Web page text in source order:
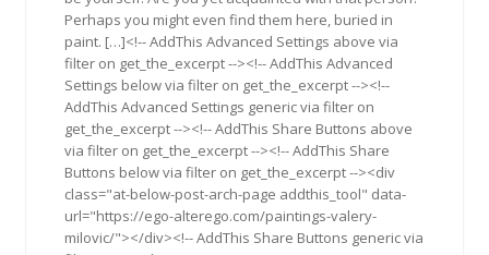
Perhaps you might even find them here, buried in
paint. […]<!-- AddThis Advanced Settings above via
filter on get_the_excerpt --><!-- AddThis Advanced
Settings below via filter on get_the_excerpt --><!--
AddThis Advanced Settings generic via filter on
get_the_excerpt --><!-- AddThis Share Buttons above
via filter on get_the_excerpt --><!-- AddThis Share
Buttons below via filter on get_the_excerpt --><div
class="at-below-post-arch-page addthis_tool" data-
url="https://ego-alterego.com/paintings-valery-
milovic/"></div><!-- AddThis Share Buttons generic via